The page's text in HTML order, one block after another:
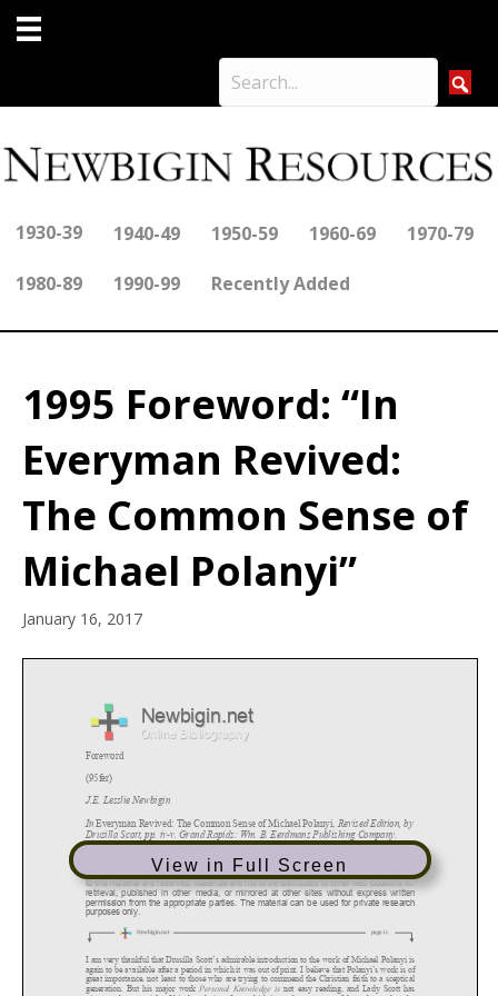
1930-39 1940-49 1950-59 1960-69 1970-79
1980-89 1990-99 Recently Added
1995 Foreword: “In
Everyman Revived:
The Common Sense of
Michael Polanyi”
January 16, 2017
View in Full Screen